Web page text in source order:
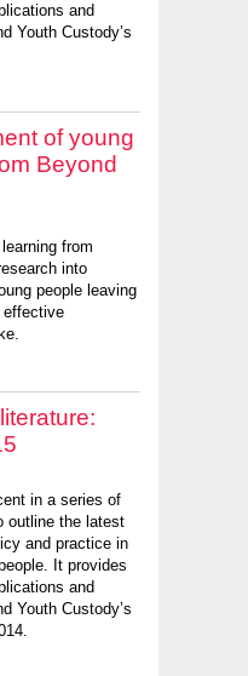
and
Youth Custody’s
of young
Beyond
from
into
people leaving
effective
in a series of
outline the latest
and practice in
It provides
and
Youth Custody’s